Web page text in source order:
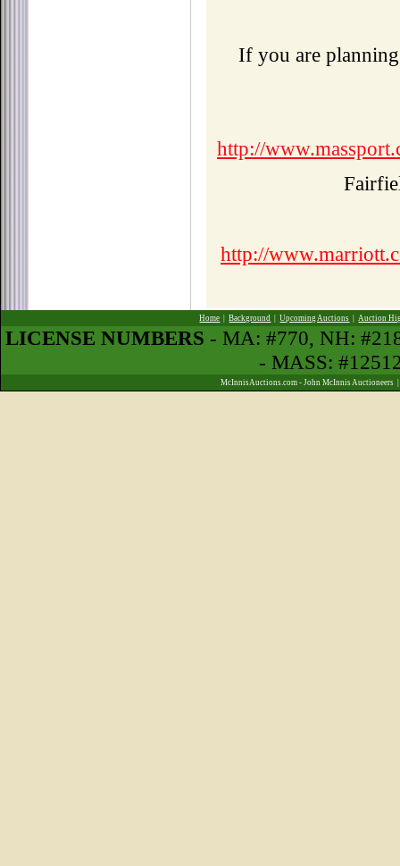
If you are planning
http://
http://
Home |Background |Upcoming Auctions |Auction
LICENSE NUMBERS - MA: #770, NH:
- MASS:
McInnisAuctions.com - John McInnis